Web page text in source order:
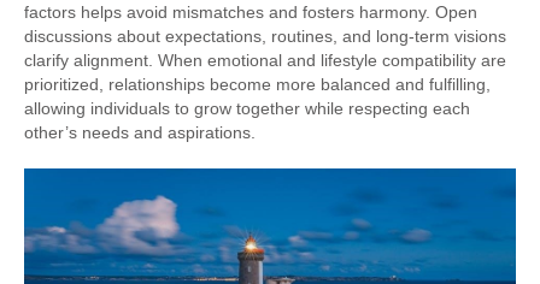
factors helps avoid mismatches and fosters harmony. Open
discussions about expectations, routines, and long-term visions
clarify alignment. When emotional and lifestyle compatibility are
prioritized, relationships become more balanced and fulfilling,
allowing individuals to grow together while respecting each
other’s needs and aspirations.